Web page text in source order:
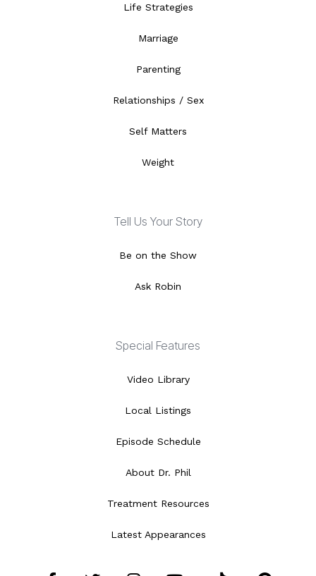
Life Strategies
Marriage
Parenting
Relationships / Sex
Self Matters
Weight
Tell Us Your Story
Be on the Show
Ask Robin
Special Features
Video Library
Local Listings
Episode Schedule
About Dr. Phil
Treatment Resources
Latest Appearances